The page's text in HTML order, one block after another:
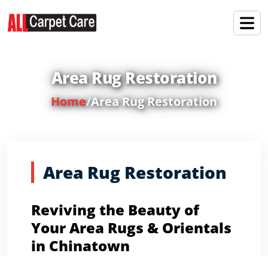
Area Rug Restoration
Home/Area Rug Restoration
Area Rug Restoration
Reviving the Beauty of
Your Area Rugs & Orientals
in Chinatown